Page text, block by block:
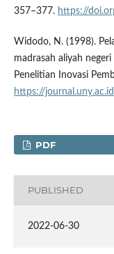
357–377. https://
Widodo, N. (1998).
madrasah aliyah
Penelitian Inovasi
https://
PDF
PUBLISHED
2022-06-30